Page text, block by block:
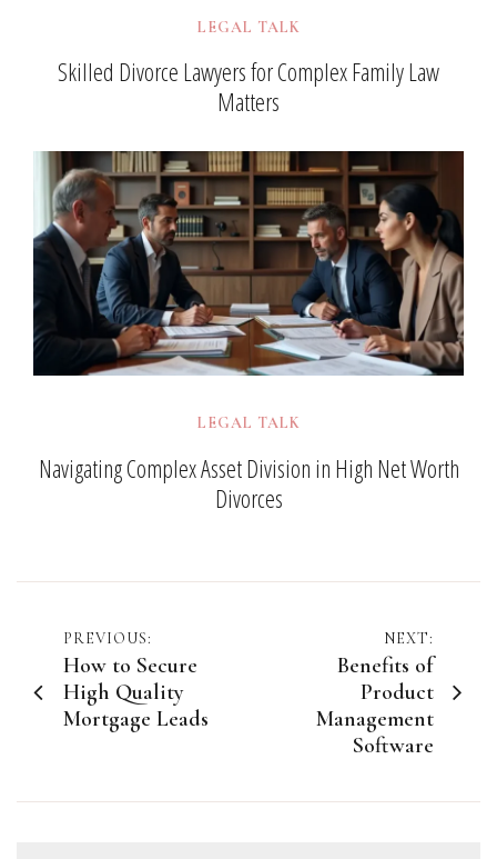
LEGAL TALK
Skilled Divorce Lawyers for Complex Family Law
Matters
LEGAL TALK
Navigating Complex Asset Division in High Net Worth
Divorces
Post
navigation
PREVIOUS:
How to Secure
High Quality
Mortgage Leads
NEXT:
Benefits of
Product
Management
Software